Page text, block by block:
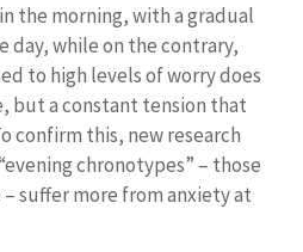
the morning, with a gradual
day, while on the contrary,
to high levels of worry does
but a constant tension that
confirm this, new research
chronotypes” – those
suffer more from anxiety at